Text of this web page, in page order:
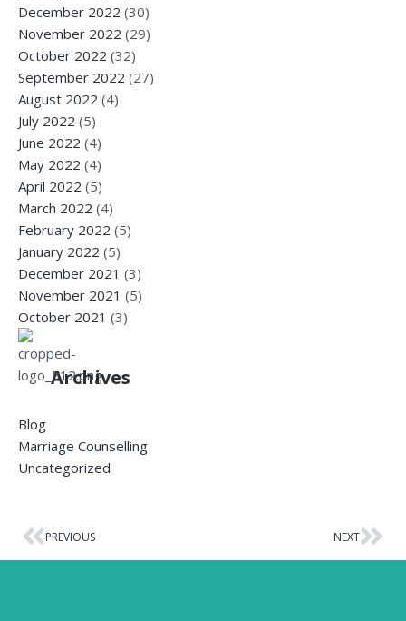
December 2022 (30)
November 2022 (29)
October 2022 (32)
September 2022 (27)
August 2022 (4)
July 2022 (5)
June 2022 (4)
May 2022 (4)
April 2022 (5)
March 2022 (4)
February 2022 (5)
January 2022 (5)
December 2021 (3)
November 2021 (5)
October 2021 (3)
Archives
Blog
Marriage Counselling
Uncategorized
PREVIOUS NEXT